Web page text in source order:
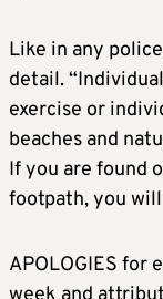
Like in any
detail.
exercise or
beaches and
If you are found
footpath, you
APOLOGIES for